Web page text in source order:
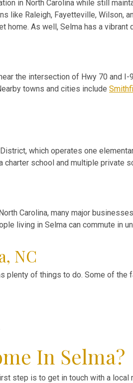
in North Carolina while still
like Raleigh, Fayetteville, Wilson,
home. As well, Selma has a
the intersection of Hwy 70 and
towns and cities include
which operates one
charter school and multiple private
Carolina, many major
living in Selma can commute in
NC
plenty of things to do. Some of the
In Selma?
step is to get in touch with a